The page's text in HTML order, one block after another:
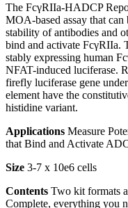
The FcγRIIa-HADCP
MOA-based assay that can
stability of antibodies and
bind and activate FcγRIIa.
stably expressing human
NFAT-induced luciferase.
firefly luciferase gene
element have the
histidine variant.
Applications Measure
that Bind and Activate
Size 3-7 x 10e6 cells
Contents Two kit formats
Complete, everything you